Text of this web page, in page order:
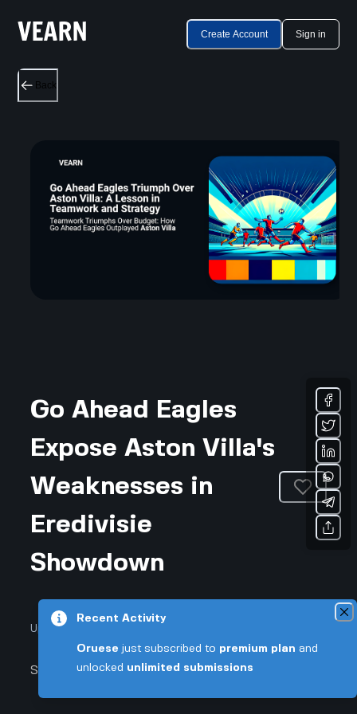
Create Account Sign in
Back
Go Ahead Eagles
Expose Aston Villa's
Weaknesses in
Eredivisie
Showdown
Updated January 26, 2026 • 3-min read
Sports & Fitness
Recent Activity
Oruese just subscribed to premium plan and
unlocked unlimited submissions